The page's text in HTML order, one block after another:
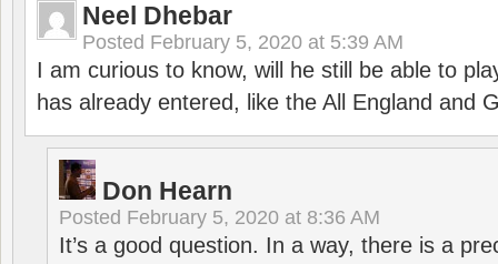
Neel Dhebar
Posted February 5, 2020 at 5:39 AM
I am curious to know, will he still be able to
has already entered, like the All England and
Don Hearn
Posted February 5, 2020 at 8:36 AM
It’s a good question. In a way, there is a